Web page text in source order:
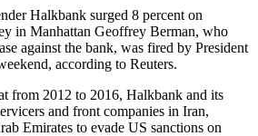
Halkbank surged 8 percent on
in Manhattan Geoffrey Berman, who
against the bank, was fired by President
according to Reuters.
from 2012 to 2016, Halkbank and its
and front companies in Iran,
Emirates to evade US sanctions on